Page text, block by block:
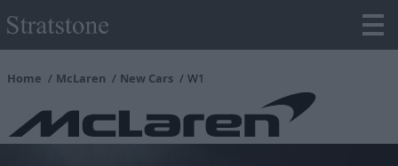
Home McLaren New Cars W1